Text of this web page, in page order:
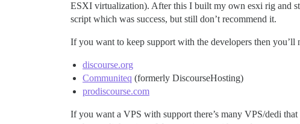
ESXI virtualization). After this I built my own esxi rig and
script which was success, but still don’t recommend it.
If you want to keep support with the developers then
discourse.org
Communiteq (formerly DiscourseHosting)
prodiscourse.com
If you want a VPS with support there’s many VPS/dedi